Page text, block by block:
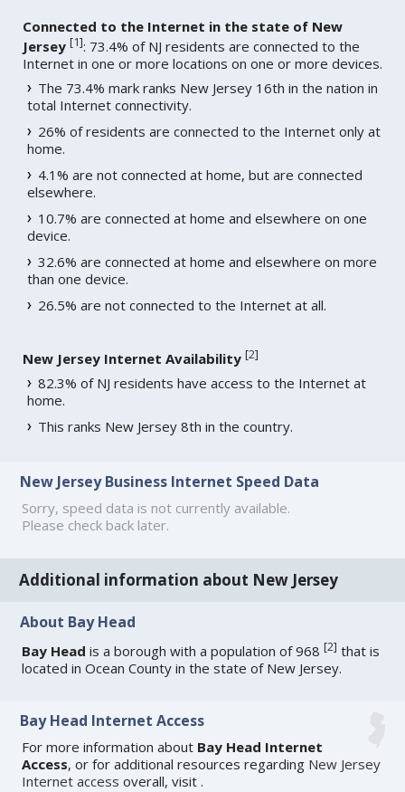
Connected to the Internet in the state of New
Jersey [1]: 73.4% of NJ residents are connected to the
Internet in one or more locations on one or more devices.
The 73.4% mark ranks New Jersey 16th in the nation in
total Internet connectivity.
26% of residents are connected to the Internet only at
home.
4.1% are not connected at home, but are connected
elsewhere.
10.7% are connected at home and elsewhere on one
device.
32.6% are connected at home and elsewhere on more
than one device.
26.5% are not connected to the Internet at all.
New Jersey Internet Availability [2]
82.3% of NJ residents have access to the Internet at
home.
This ranks New Jersey 8th in the country.
New Jersey Business Internet Speed Data
Sorry, speed data is not currently available.
Please check back later.
Additional information about New Jersey
About Bay Head
Bay Head is a borough with a population of 968[2] that is
located in Ocean County in the state of New Jersey.
Bay Head Internet Access
For more information about Bay Head Internet
Access, or for additional resources regarding New Jersey
Internet access overall, visit.